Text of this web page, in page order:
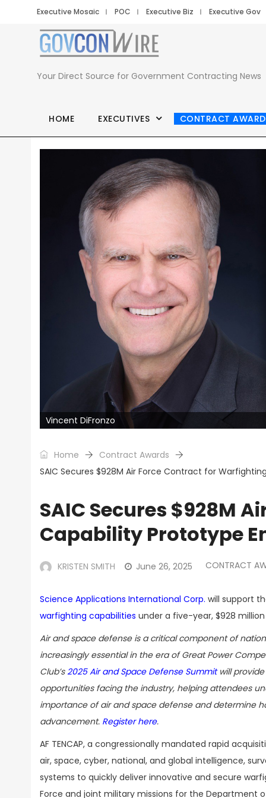
Executive Mosaic POC Executive Biz Executive Gov
Your Direct Source for Government Contracting News
HOME EXECUTIVES CONTRACT
Vincent DiFronzo
Home
Contract Awards
SAIC Secures $928M Air Force Contract for
SAIC Secures $928M
Capability Prototype
KRISTEN SMITH June 26, 2025 CONTRACT
Science Applications International Corp. will support
warfighting capabilities under a five-year, $928
Air and space defense is a critical component of
increasingly essential in the era of Great Power
Club’s2025 Air and Space Defense Summitwill
opportunities facing the industry, helping attendees
importance of air and space defense and determine
advancement. Register here.
AF TENCAP, a congressionally mandated rapid
air, space, cyber, national, and global intelligence,
systems to quickly deliver innovative and secure
Force and joint military missions for the Department